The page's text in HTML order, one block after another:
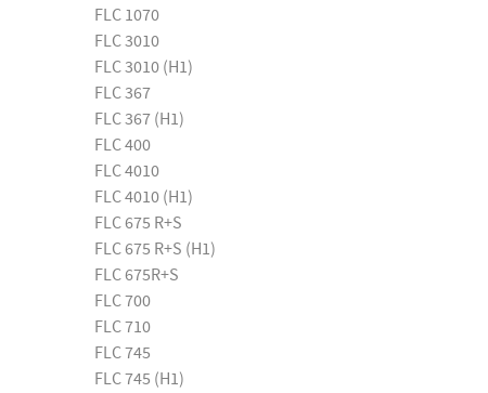
FLC 1070
FLC 3010
FLC 3010 (H1)
FLC 367
FLC 367 (H1)
FLC 400
FLC 4010
FLC 4010 (H1)
FLC 675 R+S
FLC 675 R+S (H1)
FLC 675R+S
FLC 700
FLC 710
FLC 745
FLC 745 (H1)